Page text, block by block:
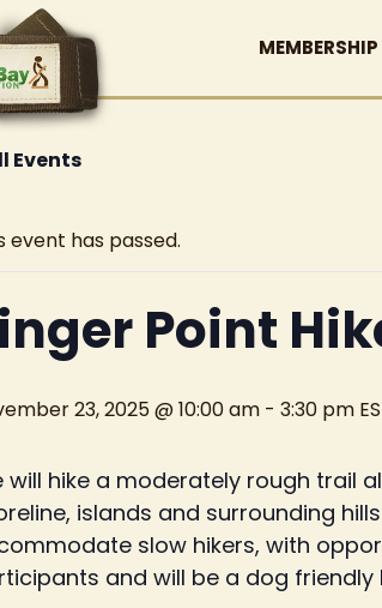
MEMBERSHIP
Events
event has passed.
Point
23, 2025 @ 10:00 am - 3:30 pm
will hike a moderately rough trail
islands and surrounding
slow hikers, with
and will be a dog friendly